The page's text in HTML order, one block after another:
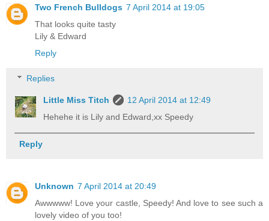
Two French Bulldogs 7 April 2014 at 19:05
That looks quite tasty
Lily & Edward
Reply
Replies
Little Miss Titch
12 April 2014 at 12:49
Hehehe it is Lily and Edward,xx Speedy
Reply
Unknown 7 April 2014 at 20:49
Awwwww! Love your castle, Speedy! And love to see such a
lovely video of you too!